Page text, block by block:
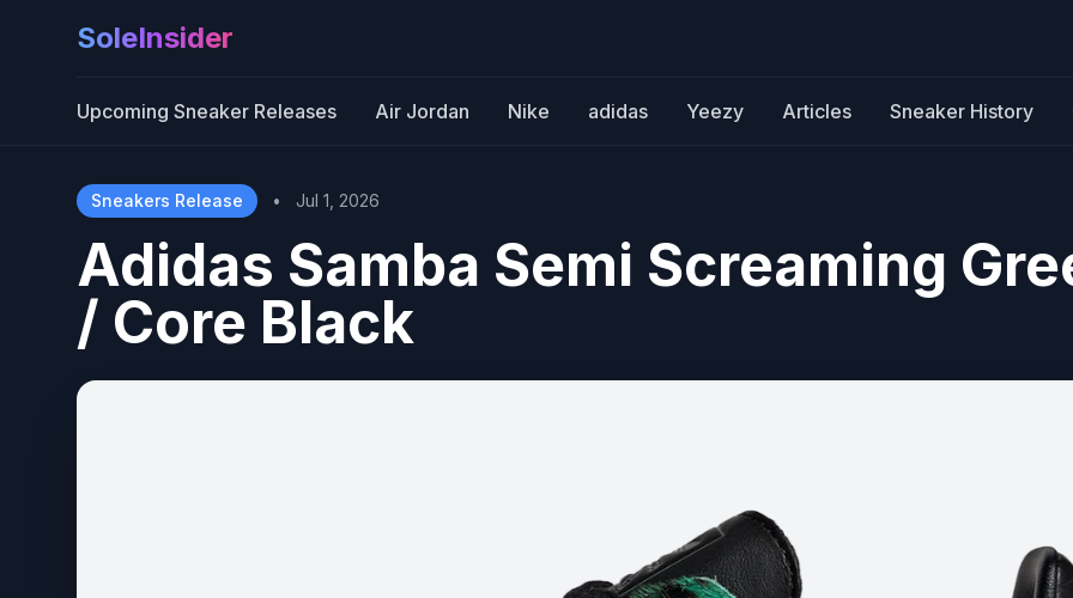
SoleInsider
Upcoming Sneaker Releases Air Jordan Nike adidas Yeezy Articles Sneaker History
Sneakers Release • Jul 1, 2026
Adidas Samba Semi Screaming
/ Core Black